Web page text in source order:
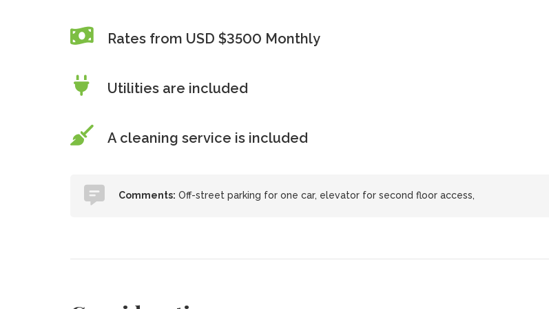
Rates from USD $3500 Monthly
Utilities are included
A cleaning service is included
Comments: Off-street parking for one car, elevator for second floor access,